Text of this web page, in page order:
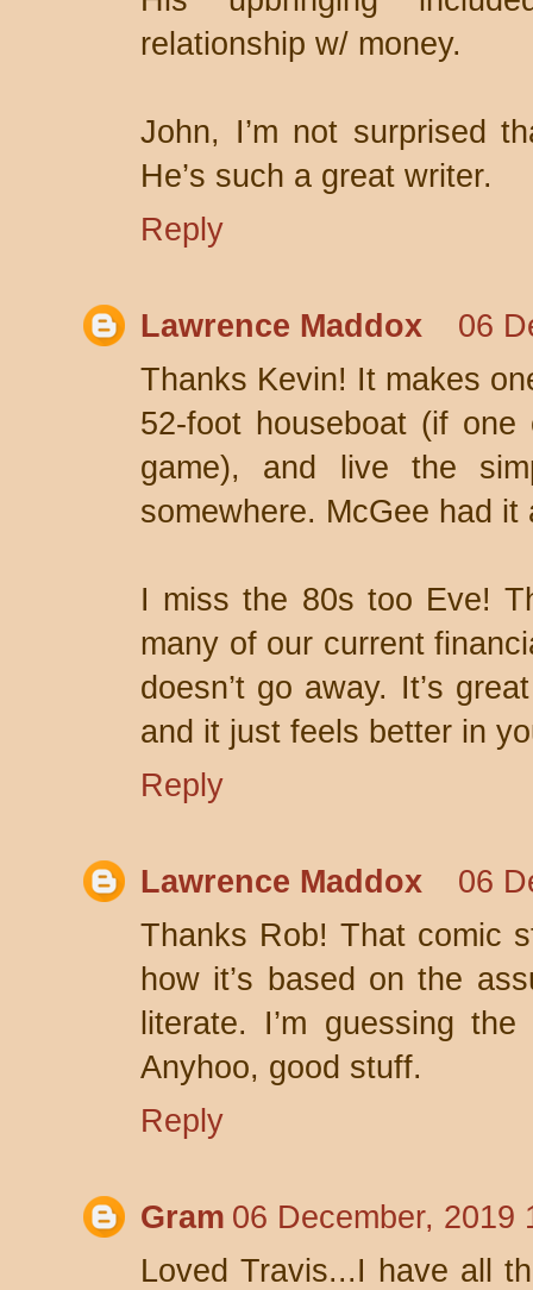
relationship w/ money.
John, I’m not surprised
He’s such a great writer.
Reply
Lawrence Maddox
06
Thanks Kevin! It makes
52-foot houseboat (if
game), and live the
somewhere. McGee had it
I miss the 80s too Eve!
many of our current
doesn’t go away. It’s
and it just feels better in
Reply
Lawrence Maddox
06
Thanks Rob! That comic
how it’s based on the
literate. I’m guessing
Anyhoo, good stuff.
Reply
Gram 06 December, 2019
Loved Travis...I have all